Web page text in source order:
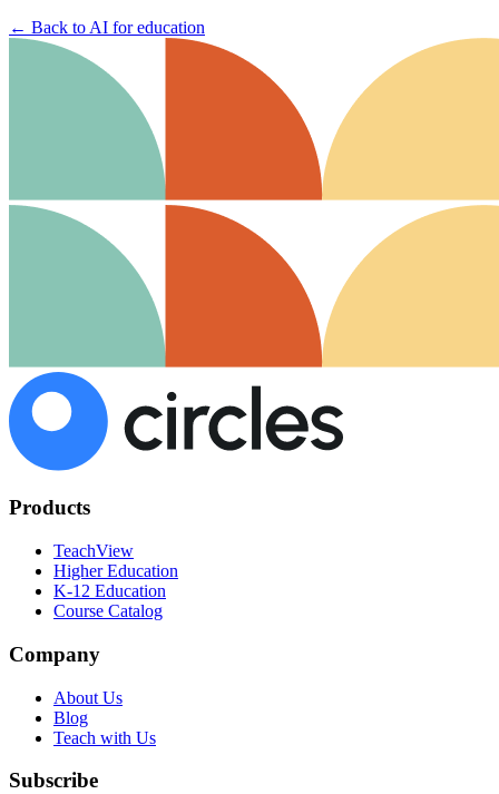
← Back to AI for education
Products
TeachView
Higher Education
K-12 Education
Course Catalog
Company
About Us
Blog
Teach with Us
Subscribe